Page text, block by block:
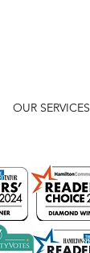
OUR SERVICES